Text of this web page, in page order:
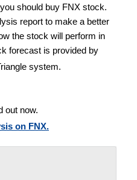
should buy FNX stock.
report to make a better
the stock will perform in
forecast is provided by
system.
out now.
on FNX.